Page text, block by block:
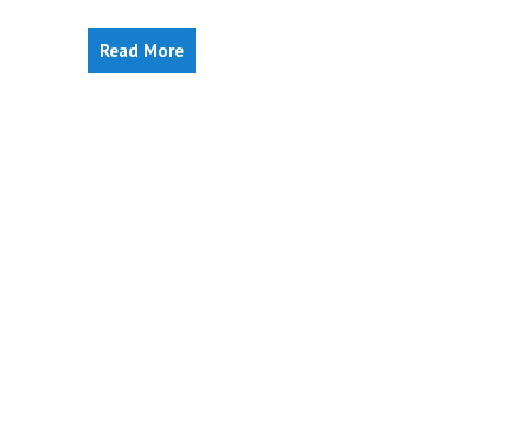
Read More